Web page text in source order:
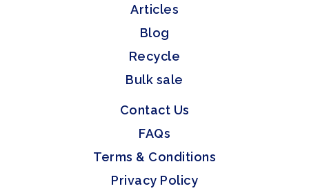
Articles
Blog
Recycle
Bulk sale
Contact Us
FAQs
Terms & Conditions
Privacy Policy